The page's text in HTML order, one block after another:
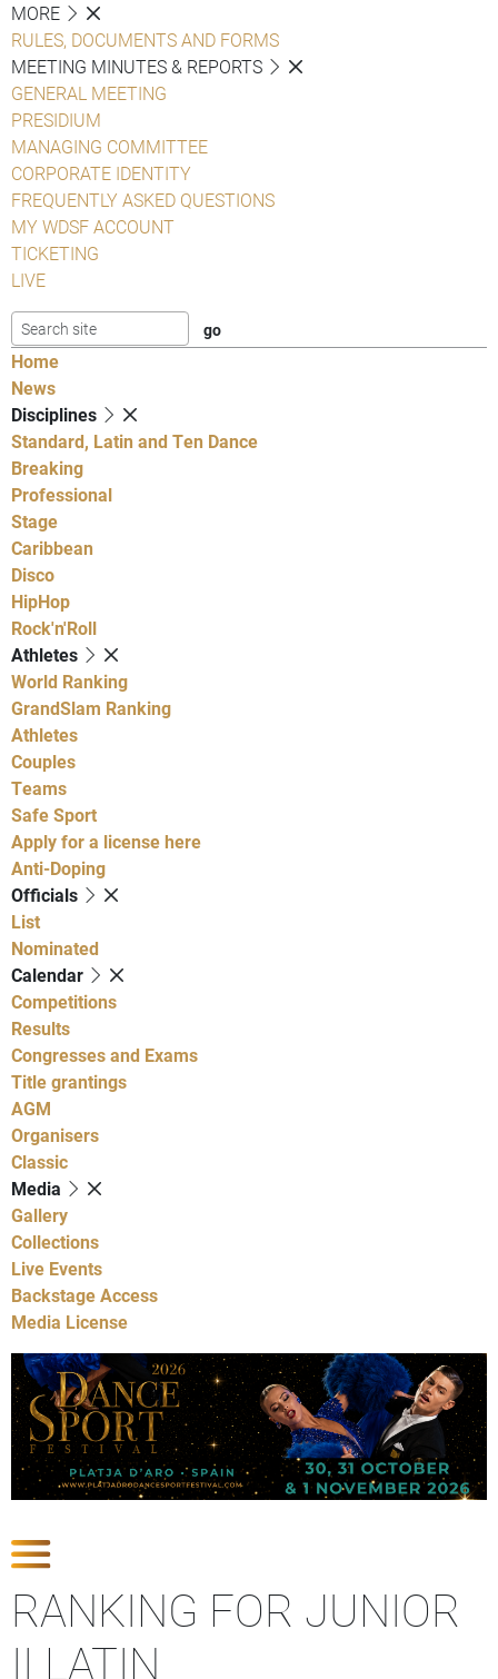
MORE
RULES, DOCUMENTS AND FORMS
MEETING MINUTES & REPORTS
GENERAL MEETING
PRESIDIUM
MANAGING COMMITTEE
CORPORATE IDENTITY
FREQUENTLY ASKED QUESTIONS
MY WDSF ACCOUNT
TICKETING
LIVE
Home
News
Disciplines
Standard, Latin and Ten Dance
Breaking
Professional
Stage
Caribbean
Disco
HipHop
Rock'n'Roll
Athletes
World Ranking
GrandSlam Ranking
Athletes
Couples
Teams
Safe Sport
Apply for a license here
Anti-Doping
Officials
List
Nominated
Calendar
Competitions
Results
Congresses and Exams
Title grantings
AGM
Organisers
Classic
Media
Gallery
Collections
Live Events
Backstage Access
Media License
RANKING FOR JUNIOR
II LATIN